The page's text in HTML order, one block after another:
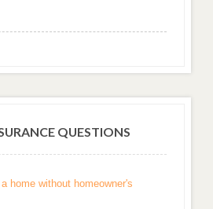
QUESTIONS
home without homeowner's